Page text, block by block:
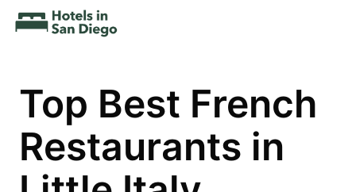
Top Best French
Restaurants in